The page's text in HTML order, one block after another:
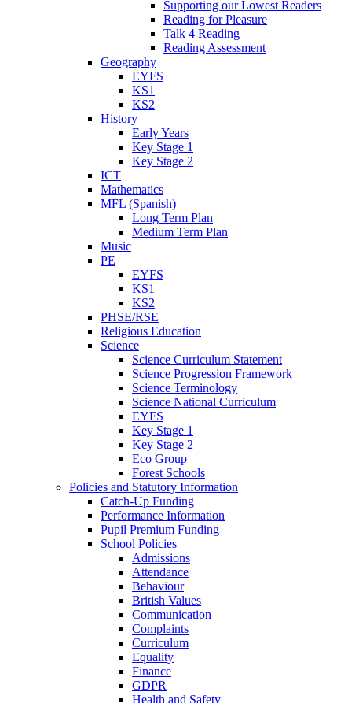
Supporting our Lowest Readers
Reading for Pleasure
Talk 4 Reading
Reading Assessment
Geography
EYFS
KS1
KS2
History
Early Years
Key Stage 1
Key Stage 2
ICT
Mathematics
MFL (Spanish)
Long Term Plan
Medium Term Plan
Music
PE
EYFS
KS1
KS2
PHSE/RSE
Religious Education
Science
Science Curriculum Statement
Science Progression Framework
Science Terminology
Science National Curriculum
EYFS
Key Stage 1
Key Stage 2
Eco Group
Forest Schools
Policies and Statutory Information
Catch-Up Funding
Performance Information
Pupil Premium Funding
School Policies
Admissions
Attendance
Behaviour
British Values
Communication
Complaints
Curriculum
Equality
Finance
GDPR
Health and Safety